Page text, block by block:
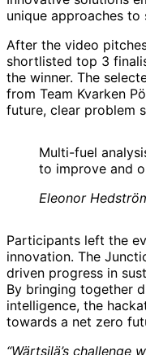
unique approaches
After the video
shortlisted top 3
the winner. The
from Team Kvarken
future, clear problem
Multi-fuel
to improve and
Eleonor
Participants left the
innovation. The
driven progress in
By bringing together
intelligence, the
towards a net zero
“Wärtsilä’s